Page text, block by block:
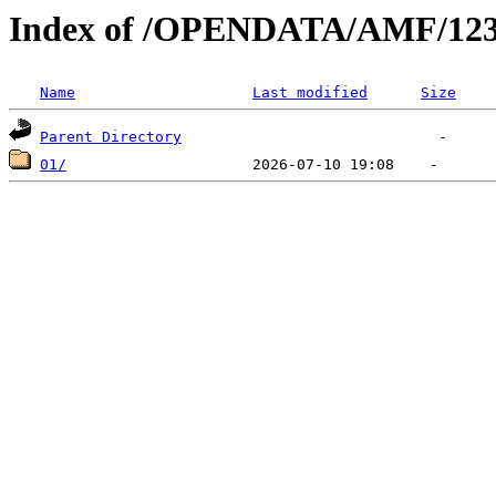
Index of /OPENDATA/AMF/
Name Last modified Size
Parent Directory
01/